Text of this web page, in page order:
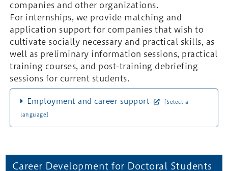
companies and other organizations.
For internships, we provide matching and
application support for companies that wish to
cultivate socially necessary and practical skills, as
well as preliminary information sessions, practical
training courses, and post-training debriefing
sessions for current students.
Employment and career support [Select a
language]
Career Development for Doctoral Students